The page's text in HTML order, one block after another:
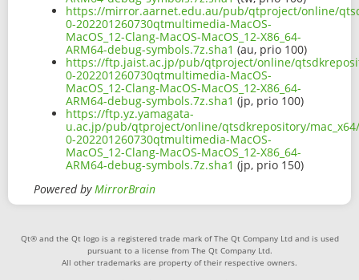
https://mirror.aarnet.edu.au/pub/qtproject/online/
0-202201260730qtmultimedia-MacOS-
MacOS_12-Clang-MacOS-MacOS_12-X86_64-
ARM64-debug-symbols.7z.sha1 (au, prio 100)
https://ftp.jaist.ac.jp/pub/qtproject/online/
0-202201260730qtmultimedia-MacOS-
MacOS_12-Clang-MacOS-MacOS_12-X86_64-
ARM64-debug-symbols.7z.sha1 (jp, prio 100)
https://ftp.yz.yamagata-
u.ac.jp/pub/qtproject/online/qtsdkrepository/
0-202201260730qtmultimedia-MacOS-
MacOS_12-Clang-MacOS-MacOS_12-X86_64-
ARM64-debug-symbols.7z.sha1 (jp, prio 150)
Powered byMirrorBrain
Qt® and the Qt logo is a registered trade mark of The Qt Company Ltd and is used
pursuant to a license from The Qt Company Ltd.
All other trademarks are property of their respective owners.